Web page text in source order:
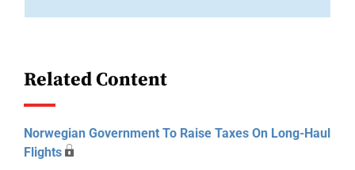
Related Content
Norwegian Government To Raise Taxes On Long-Haul
Flights